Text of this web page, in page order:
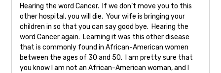
Hearing the word Cancer. If we don’t move you to this
other hospital, you will die. Your wife is bringing your
children in so that you can say good bye. Hearing the
word Cancer again. Learning it was this other disease
that is commonly found in African-American women
between the ages of 30 and 50. I am pretty sure that
you know I am not an African-American woman, and I